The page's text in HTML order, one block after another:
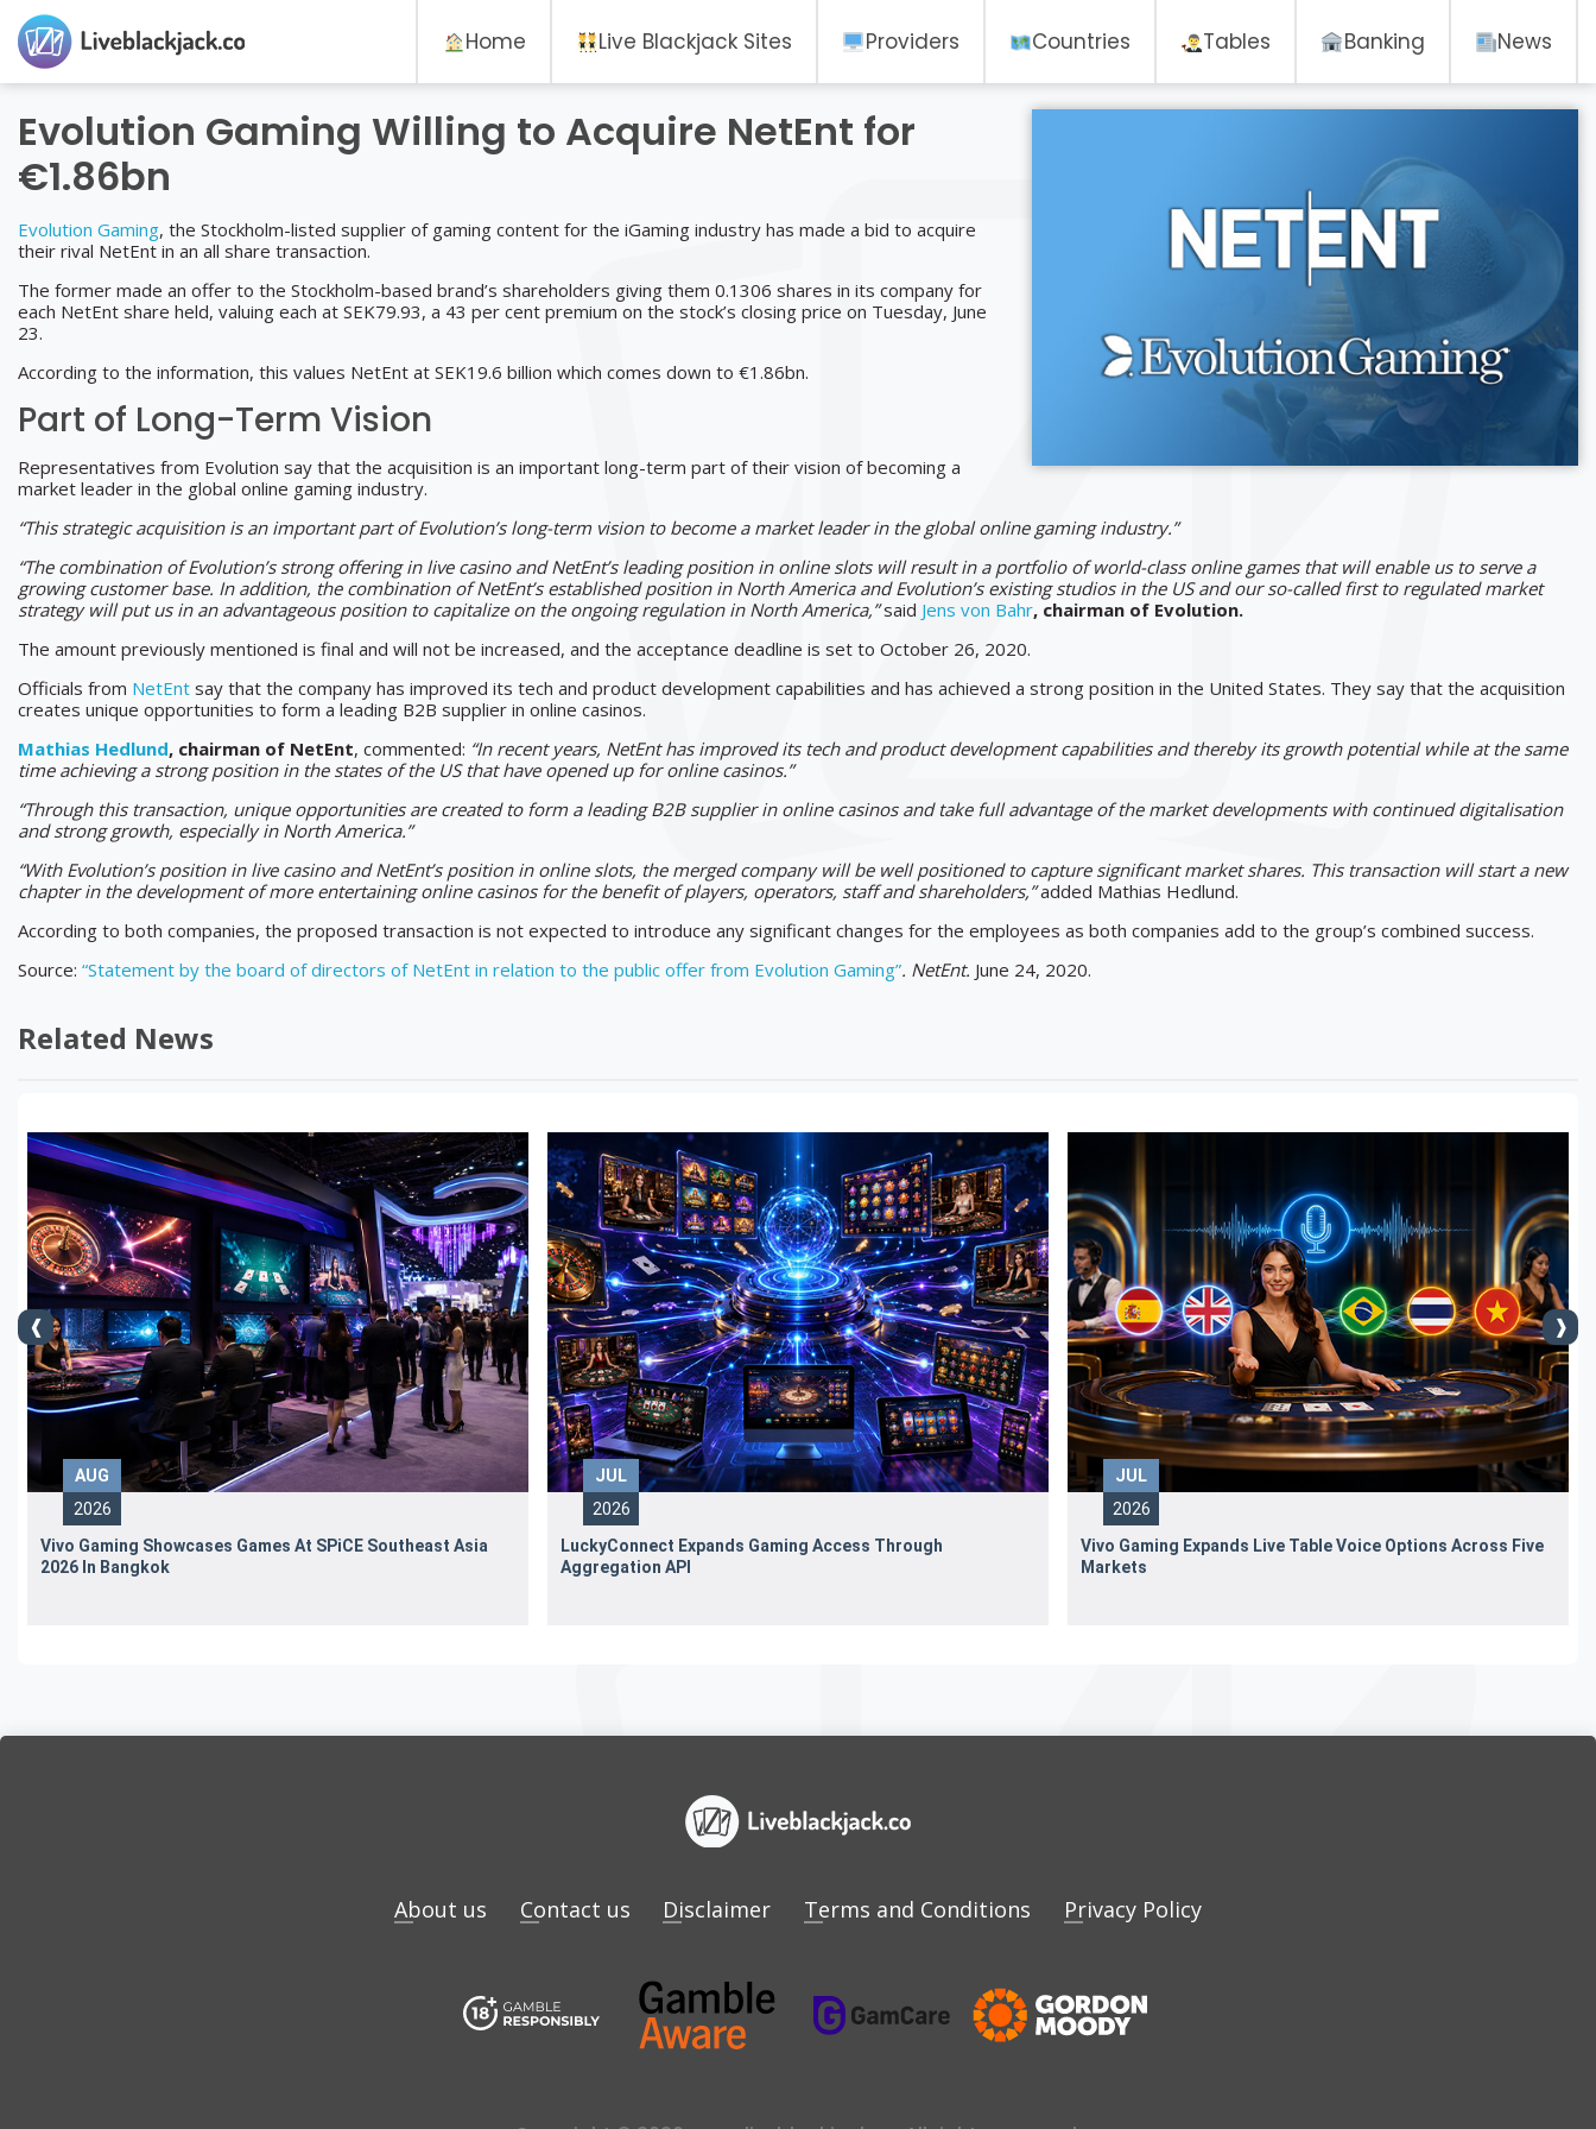
Home Live Blackjack Sites Providers Countries Tables Banking News
Evolution Gaming Willing to Acquire NetEnt for
€1.86bn
Evolution Gaming, the Stockholm-listed supplier of gaming content for the iGaming industry has made a bid to acquire
their rival NetEnt in an all share transaction.
The former made an offer to the Stockholm-based brand’s shareholders giving them 0.1306 shares in its company for
each NetEnt share held, valuing each at SEK79.93, a 43 per cent premium on the stock’s closing price on Tuesday, June
23.
According to the information, this values NetEnt at SEK19.6 billion which comes down to €1.86bn.
Part of Long-Term Vision
Representatives from Evolution say that the acquisition is an important long-term part of their vision of becoming a
market leader in the global online gaming industry.
“This strategic acquisition is an important part of Evolution’s long-term vision to become a market leader in the global online gaming industry.”
“The combination of Evolution’s strong offering in live casino and NetEnt’s leading position in online slots will result in a portfolio of world-class online games that will enable us to serve a
growing customer base. In addition, the combination of NetEnt’s established position in North America and Evolution’s existing studios in the US and our so-called first to regulated market
strategy will put us in an advantageous position to capitalize on the ongoing regulation in North America,”said Jens von Bahr, chairman of Evolution.
The amount previously mentioned is final and will not be increased, and the acceptance deadline is set to October 26, 2020.
Officials from NetEnt say that the company has improved its tech and product development capabilities and has achieved a strong position in the United States. They say that the acquisition
creates unique opportunities to form a leading B2B supplier in online casinos.
Mathias Hedlund, chairman of NetEnt, commented: “In recent years, NetEnt has improved its tech and product development capabilities and thereby its growth potential while at the same
time achieving a strong position in the states of the US that have opened up for online casinos.”
“Through this transaction, unique opportunities are created to form a leading B2B supplier in online casinos and take full advantage of the market developments with continued digitalisation
and strong growth, especially in North America.”
“With Evolution’s position in live casino and NetEnt’s position in online slots, the merged company will be well positioned to capture significant market shares. This transaction will start a new
chapter in the development of more entertaining online casinos for the benefit of players, operators, staff and shareholders,”added Mathias Hedlund.
According to both companies, the proposed transaction is not expected to introduce any significant changes for the employees as both companies add to the group’s combined success.
Source: “Statement by the board of directors of NetEnt in relation to the public offer from Evolution Gaming”. NetEnt. June 24, 2020.
Related News
AUG
2026
Vivo Gaming Showcases Games At SPiCE Southeast Asia
2026 In Bangkok
JUL
2026
LuckyConnect Expands Gaming Access Through
Aggregation API
JUL
2026
Vivo Gaming Expands Live Table Voice Options Across Five
Markets
About us Contact us Disclaimer Terms and Conditions Privacy Policy